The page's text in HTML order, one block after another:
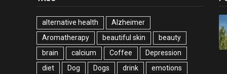
alternative health
Alzheimer
Aromatherapy
beautiful skin
beauty
brain
calcium Coffee
Depression
diet
Dog Dogs drink
emotions